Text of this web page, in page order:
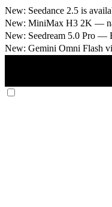
New: Seedance 2.5 is
New: MiniMax H3 2K —
New: Seedream 5.0 Pro —
New: Gemini Omni Flash